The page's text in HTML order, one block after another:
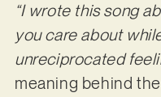
“I wrote this song
you care about
unreciprocated
meaning behind